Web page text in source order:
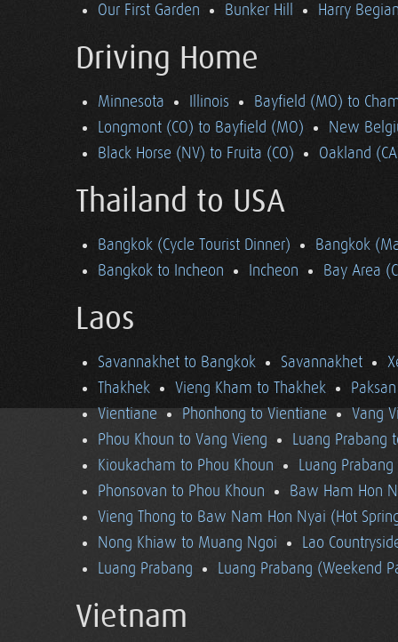
Our First Garden
Bunker Hill Harry
Driving Home
Minnesota Illinois
Bayfield (MO) to
Longmont (CO) to Bayfield (MO)
New
Black Horse (NV) to Fruita (CO)
Oakland
Thailand to USA
Bangkok (Cycle Tourist Dinner)
Bangkok
Bangkok to Incheon
Incheon Bay Area
Laos
Savannakhet to Bangkok Savannakhet
Thakhek
Vieng Kham to Thakhek
Vientiane
Phonhong to Vientiane
Vang
Phou Khoun to Vang Vieng
Luang Prabang
Kioukacham to Phou Khoun
Luang
Phonsovan to Phou Khoun
Baw Ham Hon
Vieng Thong to Baw Nam Hon Nyai (Hot
Nong Khiaw to Muang Ngoi
Lao
Luang Prabang
Luang Prabang (Weekend
Vietnam